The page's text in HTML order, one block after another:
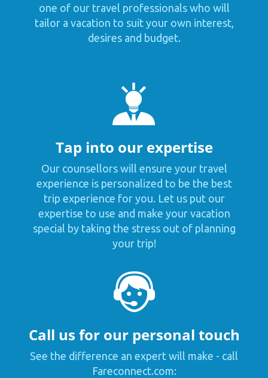
one of our travel professionals who will
tailor a vacation to suit your own interest,
desires and budget.
Tap into our expertise
Our counsellors will ensure your travel
experience is personalized to be the best
trip experience for you. Let us put our
expertise to use and make your vacation
special by taking the stress out of planning
your trip!
Call us for our personal touch
See the difference an expert will make - call
Fareconnect.com: